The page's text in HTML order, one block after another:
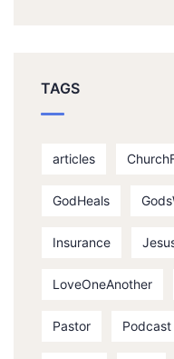
TAGS
articles
GodHeals
Insurance
LoveOneAnother
Pastor Podcast